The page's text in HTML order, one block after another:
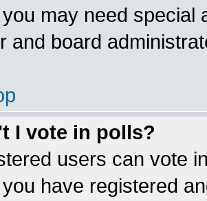
may need special
and board
I vote in polls?
users can vote
have registered